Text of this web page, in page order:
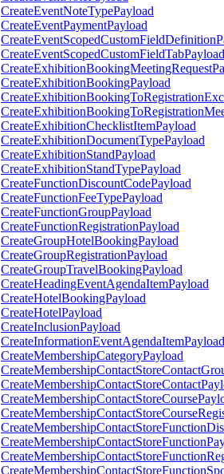
CreateEventNoteTypePayload
CreateEventPaymentPayload
CreateEventScopedCustomFieldTabPayload
CreateExhibitionBookingPayload
CreateExhibitionChecklistItemPayload
CreateExhibitionDocumentTypePayload
CreateExhibitionStandPayload
CreateExhibitionStandTypePayload
CreateFunctionDiscountCodePayload
CreateFunctionFeeTypePayload
CreateFunctionGroupPayload
CreateFunctionRegistrationPayload
CreateGroupHotelBookingPayload
CreateGroupRegistrationPayload
CreateGroupTravelBookingPayload
CreateHeadingEventAgendaItemPayload
CreateHotelBookingPayload
CreateHotelPayload
CreateInclusionPayload
CreateInformationEventAgendaItemPayload
CreateMembershipCategoryPayload